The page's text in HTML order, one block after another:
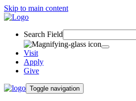
Skip to main content
Search Field
Visit
Apply
Give
Toggle navigation